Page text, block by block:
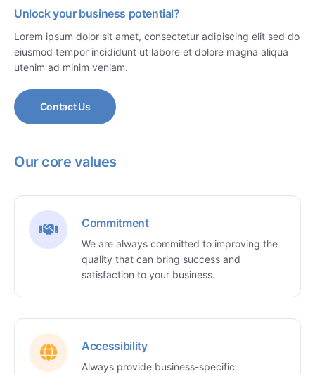
Our core values
Commitment
We are always committed to improving the
quality that can bring success and
satisfaction to your business.
Accessibility
Always provide business-specific
Unlock your business potential?
Lorem ipsum dolor sit amet, consectetur adipiscing elit sed do
eiusmod tempor incididunt ut labore et dolore magna aliqua
utenim ad minim veniam.
Contact Us